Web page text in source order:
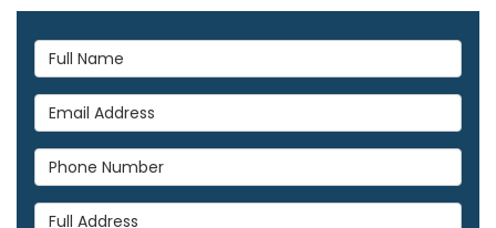
Full Name
Email Address
Phone Number
Full Address